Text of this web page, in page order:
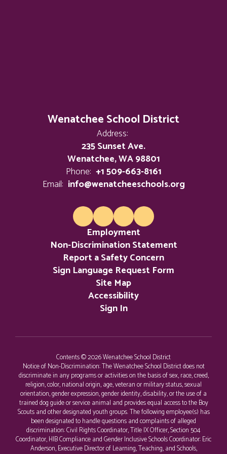
Wenatchee School District
Address:
235 Sunset Ave.
Wenatchee, WA 98801
Phone: +1 509-663-8161
Email: info@wenatcheeschools.org
Employment
Non-Discrimination Statement
Report a Safety Concern
Sign Language Request Form
Site Map
Accessibility
Sign In
Contents © 2026 Wenatchee School District
Notice of Non-Discrimination: The Wenatchee School District does not
discriminate in any programs or activities on the basis of sex, race, creed,
religion, color, national origin, age, veteran or military status, sexual
orientation, gender expression, gender identity, disability, or the use of a
trained dog guide or service animal and provides equal access to the Boy
Scouts and other designated youth groups. The following employee(s) has
been designated to handle questions and complaints of alleged
discrimination: Civil Rights Coordinator, Title IX Officer, Section 504
Coordinator, HIB Compliance and Gender Inclusive Schools Coordinator: Eric
Anderson, Executive Director of Learning, Teaching, and Schools,